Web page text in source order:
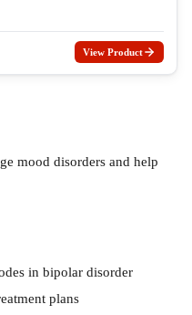
View Product
mood disorders and help
in bipolar disorder
plans